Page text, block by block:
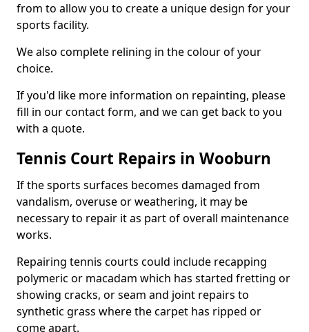
from to allow you to create a unique design for your
sports facility.
We also complete relining in the colour of your
choice.
If you'd like more information on repainting, please
fill in our contact form, and we can get back to you
with a quote.
Tennis Court Repairs in Wooburn
If the sports surfaces becomes damaged from
vandalism, overuse or weathering, it may be
necessary to repair it as part of overall maintenance
works.
Repairing tennis courts could include recapping
polymeric or macadam which has started fretting or
showing cracks, or seam and joint repairs to
synthetic grass where the carpet has ripped or
come apart.